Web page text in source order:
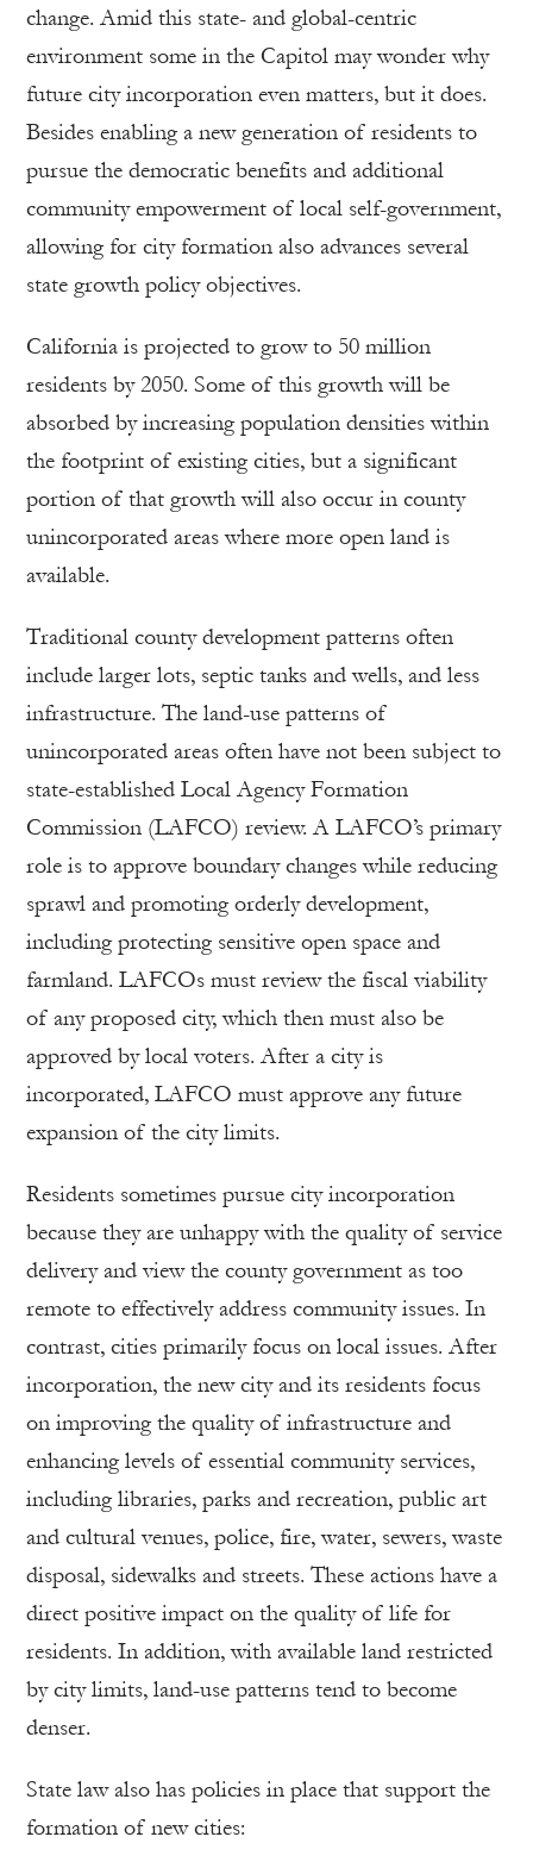
change. Amid this state- and global-centric
environment some in the Capitol may wonder why
future city incorporation even matters, but it does.
Besides enabling a new generation of residents to
pursue the democratic benefits and additional
community empowerment of local self-government,
allowing for city formation also advances several
state growth policy objectives.
California is projected to grow to 50 million
residents by 2050. Some of this growth will be
absorbed by increasing population densities within
the footprint of existing cities, but a significant
portion of that growth will also occur in county
unincorporated areas where more open land is
available.
Traditional county development patterns often
include larger lots, septic tanks and wells, and less
infrastructure. The land-use patterns of
unincorporated areas often have not been subject to
state-established Local Agency Formation
Commission (LAFCO) review. A LAFCO’s primary
role is to approve boundary changes while reducing
sprawl and promoting orderly development,
including protecting sensitive open space and
farmland. LAFCOs must review the fiscal viability
of any proposed city, which then must also be
approved by local voters. After a city is
incorporated, LAFCO must approve any future
expansion of the city limits.
Residents sometimes pursue city incorporation
because they are unhappy with the quality of service
delivery and view the county government as too
remote to effectively address community issues. In
contrast, cities primarily focus on local issues. After
incorporation, the new city and its residents focus
on improving the quality of infrastructure and
enhancing levels of essential community services,
including libraries, parks and recreation, public art
and cultural venues, police, fire, water, sewers, waste
disposal, sidewalks and streets. These actions have a
direct positive impact on the quality of life for
residents. In addition, with available land restricted
by city limits, land-use patterns tend to become
denser.
State law also has policies in place that support the
formation of new cities: